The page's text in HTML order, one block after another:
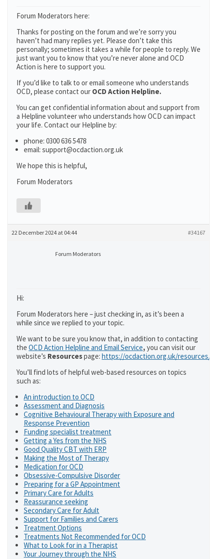
Forum Moderators here:
Thanks for posting on the forum and we’re sorry you
haven’t had many replies yet. Please don’t take this
personally; sometimes it takes a while for people to reply. We
just want you to know that you’re never alone and OCD
Action is here to support you.
If you’d like to talk to or email someone who understands
OCD, please contact our OCD Action Helpline.
You can get confidential information about and support from
a Helpline volunteer who understands how OCD can impact
your life. Contact our Helpline by:
phone: 0300 636 5478
email: support@ocdaction.org.uk
We hope this is helpful,
Forum Moderators
22 December 2024 at 04:44 #34167
Forum Moderators
Hi:
Forum Moderators here – just checking in, as it’s been a
while since we replied to your topic.
We want to be sure you know that, in addition to contacting
the OCD Action Helpline and Email Service, you can visit our
website’s Resourcespage: https://ocdaction.org.uk/resources/
You’ll find lots of helpful web-based resources on topics
such as:
An introduction to OCD
Assessment and Diagnosis
Cognitive Behavioural Therapy with Exposure and
Response Prevention
Funding specialist treatment
Getting a Yes from the NHS
Good Quality CBT with ERP
Making the Most of Therapy
Medication for OCD
Obsessive-Compulsive Disorder
Preparing for a GP Appointment
Primary Care for Adults
Reassurance seeking
Secondary Care for Adult
Support for Families and Carers
Treatment Options
Treatments Not Recommended for OCD
What to Look for in a Therapist
Your Journey through the NHS